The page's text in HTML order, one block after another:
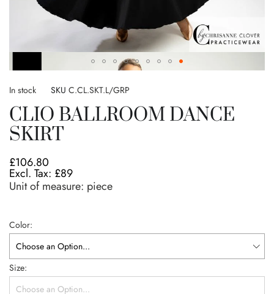
to
beginning
of
the
gallery
In stock SKU C.CL.SKT.L/GRP
CLIO BALLROOM DANCE
SKIRT
£106.80
£89
Unit of measure: piece
Color
Size